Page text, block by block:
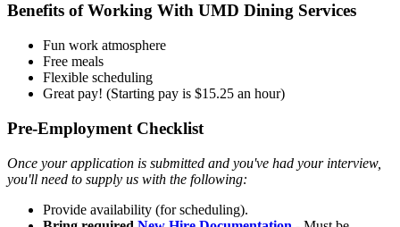
Benefits of Working With UMD Dining Services
Fun work atmosphere
Free meals
Flexible scheduling
Great pay! (Starting pay is $15.25 an hour)
Pre-Employment Checklist
Once your application is submitted and you've had your interview,
you'll need to supply us with the following:
Provide availability (for scheduling).